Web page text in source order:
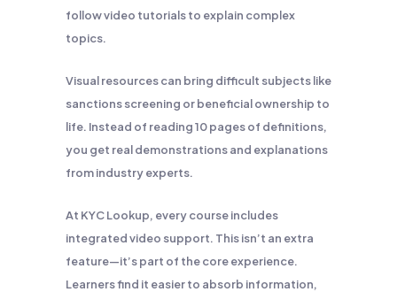
follow video tutorials to explain complex
topics.
Visual resources can bring difficult subjects like
sanctions screening or beneficial ownership to
life. Instead of reading 10 pages of definitions,
you get real demonstrations and explanations
from industry experts.
At KYC Lookup, every course includes
integrated video support. This isn’t an extra
feature—it’s part of the core experience.
Learners find it easier to absorb information,